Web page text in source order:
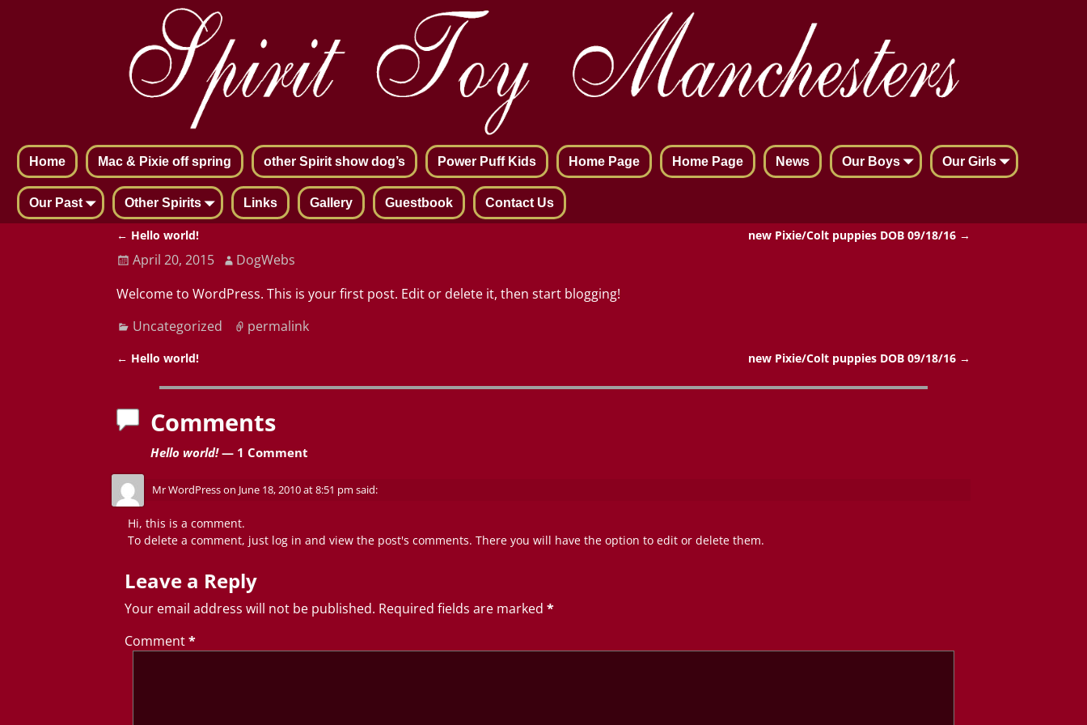
Home Mac & Pixie off spring other Spirit show dog’s Power Puff Kids Home Page Home Page News Our Boys Our Girls
Our Past Other Spirits Links Gallery Guestbook Contact Us
Post navigation
← Hello world! new Pixie/Colt puppies DOB 09/18/16 →
April 20, 2015
DogWebs
Welcome to WordPress. This is your first post. Edit or delete it, then start blogging!
Uncategorized
permalink
← Hello world! new Pixie/Colt puppies DOB 09/18/16 →
Comments
Hello world!— 1 Comment
Mr WordPresson June 18, 2010 at 8:51 pm said:
Hi, this is a comment.
To delete a comment, just log in and view the post's comments. There you will have the option to edit or delete them.
Leave a Reply
Your email address will not be published. Required fields are marked *
Comment*